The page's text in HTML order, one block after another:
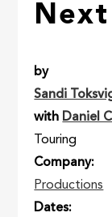
Next
by
Sandi
with Daniel
Touring
Company
Productions
Dates